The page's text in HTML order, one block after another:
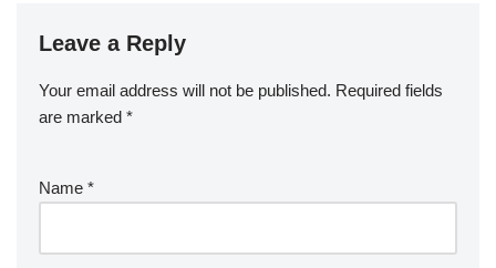
Leave a Reply
Your email address will not be published. Required fields
are marked *
Name *